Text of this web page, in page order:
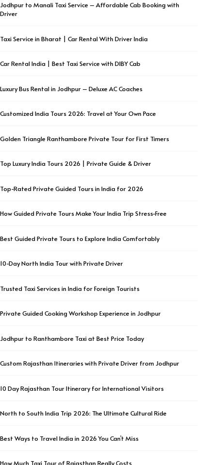
Jodhpur to Manali Taxi Service – Affordable Cab Booking with
Driver
Taxi Service in Bharat | Car Rental With Driver India
Car Rental India | Best Taxi Service with DIBY Cab
Luxury Bus Rental in Jodhpur – Deluxe AC Coaches
Customized India Tours 2026: Travel at Your Own Pace
Golden Triangle Ranthambore Private Tour for First Timers
Top Luxury India Tours 2026 | Private Guide & Driver
Top-Rated Private Guided Tours in India for 2026
How Guided Private Tours Make Your India Trip Stress-Free
Best Guided Private Tours to Explore India Comfortably
10-Day North India Tour with Private Driver
Trusted Taxi Services in India for Foreign Tourists
Private Guided Cooking Workshop Experience in Jodhpur
Jodhpur to Ranthambore Taxi at Best Price Today
Custom Rajasthan Itineraries with Private Driver from Jodhpur
10 Day Rajasthan Tour Itinerary for International Visitors
North to South India Trip 2026: The Ultimate Cultural Ride
Best Ways to Travel India in 2026 You Can’t Miss
How Much Taxi Tour of Rajasthan Really Costs